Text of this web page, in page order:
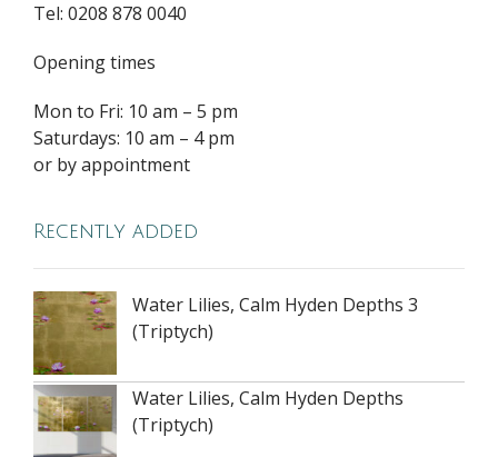
Tel: 0208 878 0040
Opening times
Mon to Fri: 10 am – 5 pm
Saturdays: 10 am – 4 pm
or by appointment
Recently added
Water Lilies, Calm Hyden Depths 3
(Triptych)
Water Lilies, Calm Hyden Depths
(Triptych)